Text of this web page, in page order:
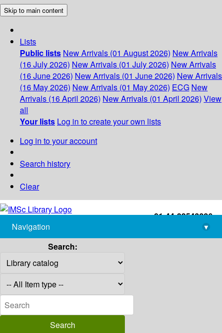
Skip to main content
Lists
Public lists New Arrivals (01 August 2026) New Arrivals
(16 July 2026) New Arrivals (01 July 2026) New Arrivals
(16 June 2026) New Arrivals (01 June 2026) New Arrivals
(16 May 2026) New Arrivals (01 May 2026) ECG New
Arrivals (16 April 2026) New Arrivals (01 April 2026) View
all
Your lists Log in to create your own lists
Log in to your account
Search history
Clear
+91-44-22543226
library@imsc.res.in
Navigation
▾
Search: